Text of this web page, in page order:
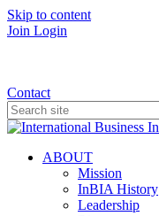
Skip to content
Join Login
Contact
ABOUT
Mission
InBIA History
Leadership